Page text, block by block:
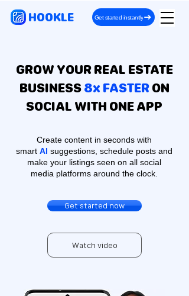
HOOKLE Get started instantly
GROW YOUR REAL ESTATE
BUSINESS8x FASTERON
SOCIAL WITH ONE APP
Create content in seconds with
smart AI suggestions, schedule posts and
make your listings seen on all social
media platforms around the clock.
Get started now
Watch video